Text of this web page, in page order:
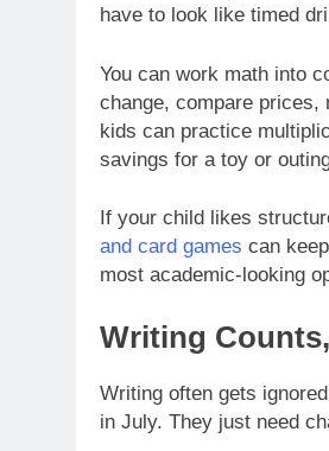
have to look like timed
You can work math into
change, compare prices,
kids can practice
savings for a toy or
If your child likes
and card games can
most academic-looking
Writing
Writing often gets
in July. They just need